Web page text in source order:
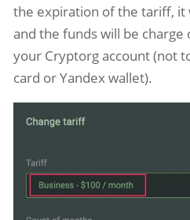
the expiration of the tariff, it
and the funds will be charge
your Cryptorg account (not
card or Yandex wallet).